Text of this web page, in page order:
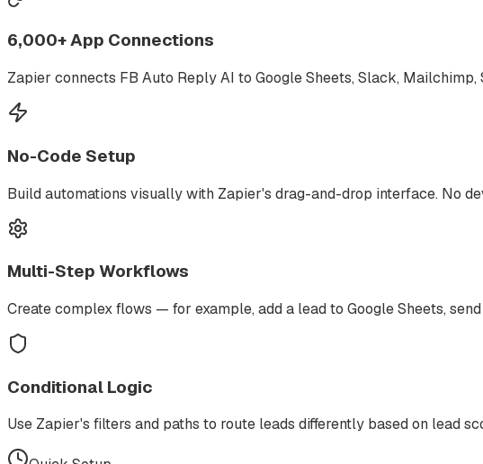
6,000+ App Connections
Zapier connects FB Auto Reply AI to Google Sheets, Slack,
No-Code Setup
Build automations visually with Zapier's drag-and-drop interface. No
Multi-Step Workflows
Create complex flows — for example, add a lead to Google Sheets,
Conditional Logic
Use Zapier's filters and paths to route leads differently based on lead